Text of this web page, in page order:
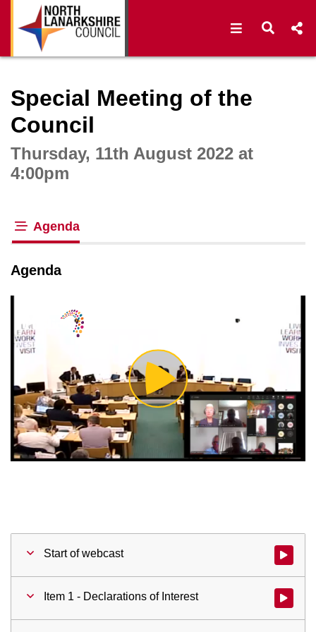
Open Open
Special Meeting of the
Council
Thursday, 11th August 2022 at
4:00pm
Agenda
Agenda
Play
Video
Start of webcast Watch
Item 1 - Declarations of Interest Watch